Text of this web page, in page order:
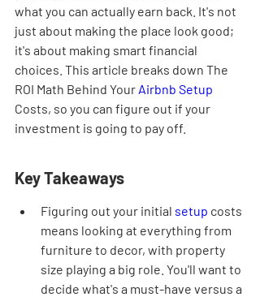
what you can actually earn back. It's not
just about making the place look good;
it's about making smart financial
choices. This article breaks down The
ROI Math Behind Your Airbnb Setup
Costs, so you can figure out if your
investment is going to pay off.
Key Takeaways
Figuring out your initial setup costs
means looking at everything from
furniture to decor, with property
size playing a big role. You'll want to
decide what's a must-have versus a